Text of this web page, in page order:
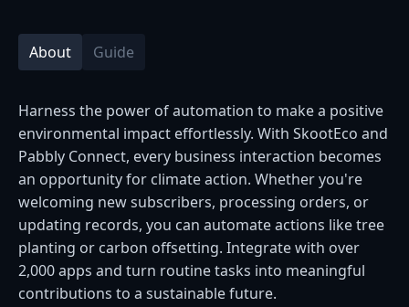
About Guide
Harness the power of automation to make a positive
environmental impact effortlessly. With SkootEco and
Pabbly Connect, every business interaction becomes
an opportunity for climate action. Whether you're
welcoming new subscribers, processing orders, or
updating records, you can automate actions like tree
planting or carbon offsetting. Integrate with over
2,000 apps and turn routine tasks into meaningful
contributions to a sustainable future.​